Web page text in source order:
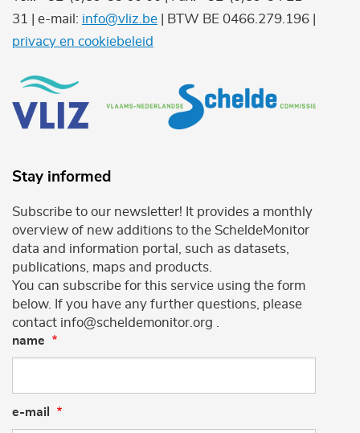
31 | e-mail: info@vliz.be | BTW BE 0466.279.196 |
privacy en cookiebeleid
Stay informed
Subscribe to our newsletter! It provides a monthly
overview of new additions to the ScheldeMonitor
data and information portal, such as datasets,
publications, maps and products.
You can subscribe for this service using the form
below. If you have any further questions, please
contact info@scheldemonitor.org .
name
e-mail